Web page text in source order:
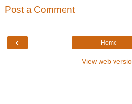
Post a Comment
‹ Home
View web